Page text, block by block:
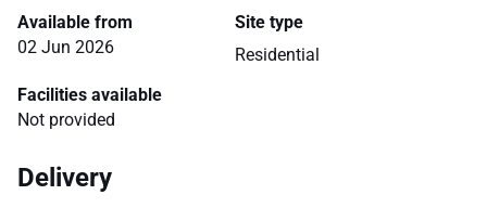
Available from
02 Jun 2026
Site type
Residential
Facilities available
Not provided
Delivery